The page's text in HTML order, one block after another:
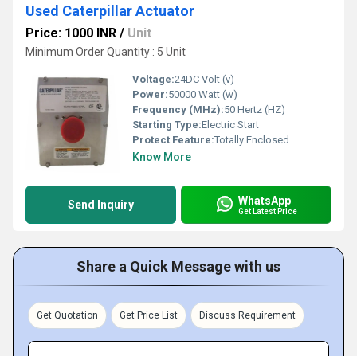
Used Caterpillar Actuator
Price: 1000 INR / Unit
Minimum Order Quantity : 5 Unit
Voltage:24DC Volt (v)
Power:50000 Watt (w)
Frequency (MHz):50 Hertz (HZ)
Starting Type:Electric Start
Protect Feature:Totally Enclosed
Know More
Send Inquiry WhatsApp
Get Latest Price
Share a Quick Message with us
Get Quotation Get Price List Discuss Requirement